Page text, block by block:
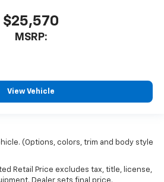
$25,570
MSRP:
View Vehicle
(Options, colors, trim and body style
Retail Price excludes tax, title, license,
Dealer sets final price.